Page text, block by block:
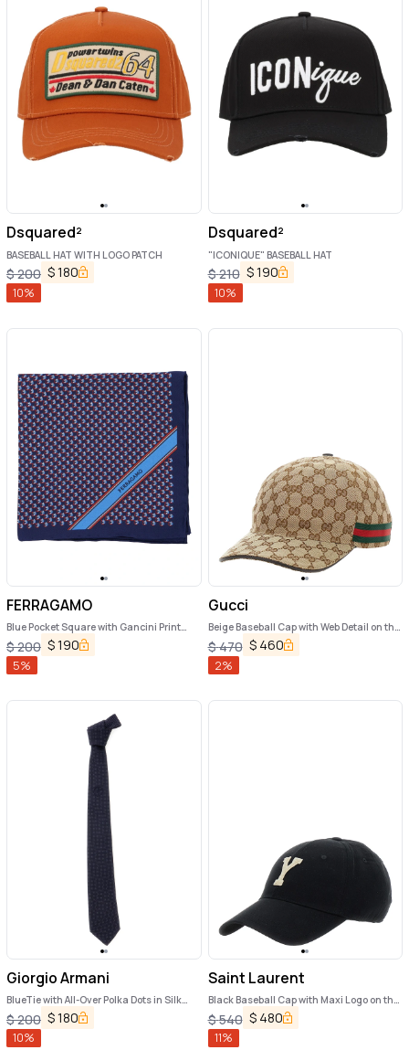
Dsquared²
BASEBALL HAT WITH LOGO PATCH
$200 $180
10%
Dsquared²
"ICONIQUE" BASEBALL HAT
$210 $190
10%
FERRAGAMO
Blue Pocket Square with Gancini Print
and Logo Lettering in Silk Man
$200 $190
5%
Gucci
Beige Baseball Cap with Web Detail on the
Side in GG Canvas Man
$470 $ 460
2%
Giorgio Armani
BlueTie with All-Over Polka Dots in Silk
Man
$200 $180
10%
Saint Laurent
Black Baseball Cap with Maxi Logo on the
Front in Cotton Man
$540 $ 480
11%